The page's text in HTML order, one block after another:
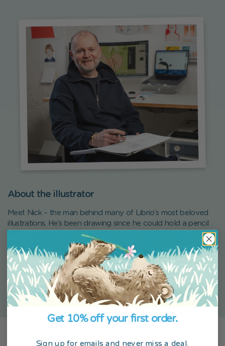
About the illustrator
Meet Nick – the man behind many of Librio’s most beloved
illustrations. He’s been drawing since he could hold a pencil
and never stopped (even when he probably should’ve been
doing his homework). Based in Cologne with his wife, two
almost-grown kids, and his beloved whippet Lulu, Nick lives
and breathes creativity. Before joining Librio, he ran a
letterpress design studio and a greeting card company. So
you could say he’s been spreading joy on paper his whole
life.
Get 10% off your first order.
Sign up for emails and never miss a deal.